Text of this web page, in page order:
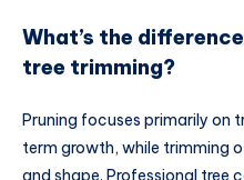
What’s the
tree trimming?
Pruning focuses primarily on
term growth, while trimming
and shape. Professional tree